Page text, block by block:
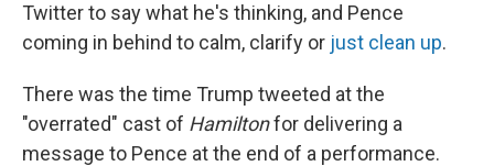
Twitter to say what he's thinking, and Pence
coming in behind to calm, clarify or just clean up.
There was the time Trump tweeted at the
"overrated" cast of Hamiltonfor delivering a
message to Pence at the end of a performance.